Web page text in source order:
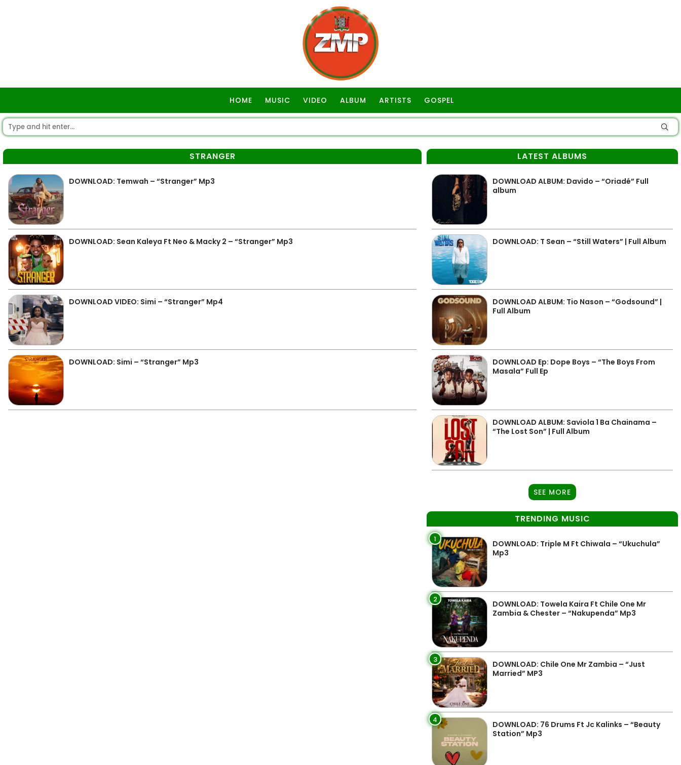
HOME MUSIC VIDEO ALBUM ARTISTS GOSPEL
STRANGER
DOWNLOAD: Temwah – “Stranger” Mp3
DOWNLOAD: Sean Kaleya Ft Neo & Macky 2 – “Stranger” Mp3
DOWNLOAD VIDEO: Simi – “Stranger” Mp4
DOWNLOAD: Simi – “Stranger” Mp3
LATEST ALBUMS
DOWNLOAD ALBUM: Davido – “Oriadé” Full
album
DOWNLOAD: T Sean – “Still Waters” | Full Album
DOWNLOAD ALBUM: Tio Nason – “Godsound” |
Full Album
DOWNLOAD Ep: Dope Boys – “The Boys From
Masala” Full Ep
DOWNLOAD ALBUM: Saviola 1 Ba Chainama –
“The Lost Son” | Full Album
SEE MORE
TRENDING MUSIC
1
DOWNLOAD: Triple M Ft Chiwala – “Ukuchula”
Mp3
2
DOWNLOAD: Towela Kaira Ft Chile One Mr
Zambia & Chester – “Nakupenda” Mp3
3
DOWNLOAD: Chile One Mr Zambia – “Just
Married” MP3
4
DOWNLOAD: 76 Drums Ft Jc Kalinks – “Beauty
Station” Mp3